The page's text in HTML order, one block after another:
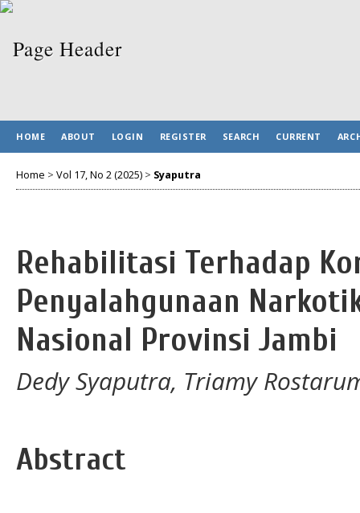
HOME ABOUT LOGIN REGISTER SEARCH CURRENT
Home > Vol 17, No 2 (2025) > Syaputra
Rehabilitasi Terhadap
Penyalahgunaan
Nasional Provinsi Jambi
Dedy Syaputra, Triamy
Abstract